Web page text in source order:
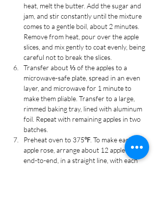
heat, melt the butter. Add the sugar and
jam, and stir constantly until the mixture
comes to a gentle boil, about 2 minutes.
Remove from heat, pour over the apple
slices, and mix gently to coat evenly, being
careful not to break the slices.
Transfer about ⅓ of the apples to a
microwave-safe plate, spread in an even
layer, and microwave for 1 minute to
make them pliable. Transfer to a large,
rimmed baking tray, lined with aluminum
foil. Repeat with remaining apples in two
batches.
Preheat oven to 375℉. To make each
apple rose, arrange about 12 apple slices,
end-to-end, in a straight line, with each